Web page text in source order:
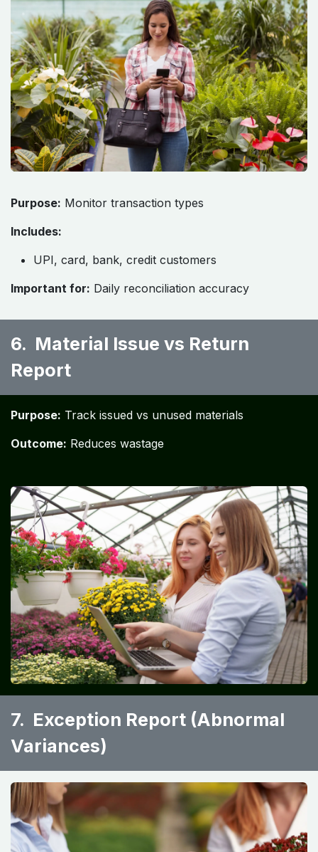
Purpose: Monitor transaction types
Includes:
UPI, card, bank, credit customers
Important for: Daily reconciliation accuracy
6. Material Issue vs Return
Report ​
Purpose: Track issued vs unused materials
Outcome: Reduces wastage
7. Exception Report (Abnormal
Variances)